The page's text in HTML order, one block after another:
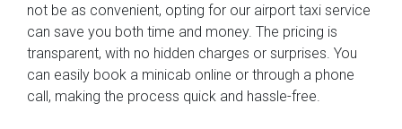
not be as convenient, opting for our airport taxi service
can save you both time and money. The pricing is
transparent, with no hidden charges or surprises. You
can easily book a minicab online or through a phone
call, making the process quick and hassle-free.